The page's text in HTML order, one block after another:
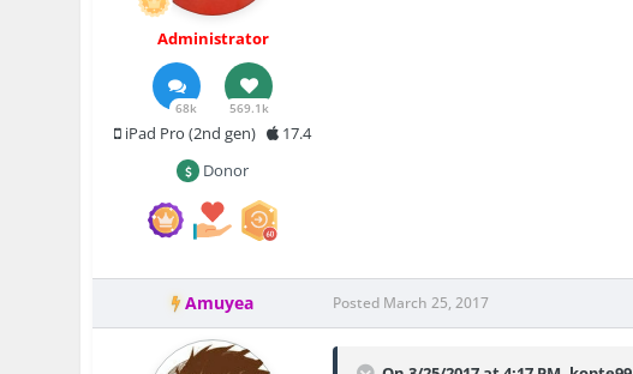
Administrator
68k 569.1k
iPad Pro (2nd gen)
17.4
Donor
Amuyea Posted March 25, 2017